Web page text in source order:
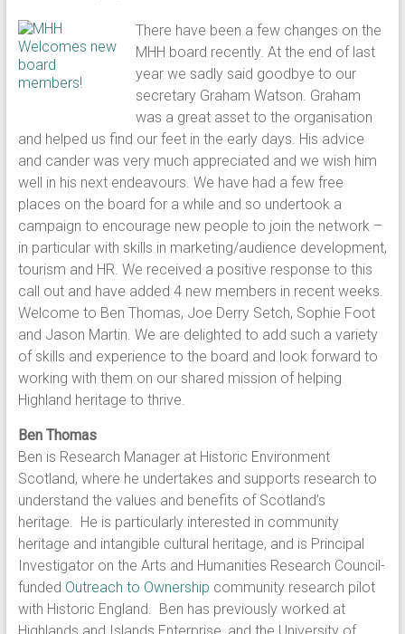
There have been a few changes on the
MHH board recently. At the end of last
year we sadly said goodbye to our
secretary Graham Watson. Graham
was a great asset to the organisation
and helped us find our feet in the early days. His advice
and cander was very much appreciated and we wish him
well in his next endeavours. We have had a few free
places on the board for a while and so undertook a
campaign to encourage new people to join the network –
in particular with skills in marketing/audience development,
tourism and HR. We received a positive response to this
call out and have added 4 new members in recent weeks.
Welcome to Ben Thomas, Joe Derry Setch, Sophie Foot
and Jason Martin. We are delighted to add such a variety
of skills and experience to the board and look forward to
working with them on our shared mission of helping
Highland heritage to thrive.
Ben Thomas
Ben is Research Manager at Historic Environment
Scotland, where he undertakes and supports research to
understand the values and benefits of Scotland’s
heritage. He is particularly interested in community
heritage and intangible cultural heritage, and is Principal
Investigator on the Arts and Humanities Research Council-
funded Outreach to Ownership community research pilot
with Historic England. Ben has previously worked at